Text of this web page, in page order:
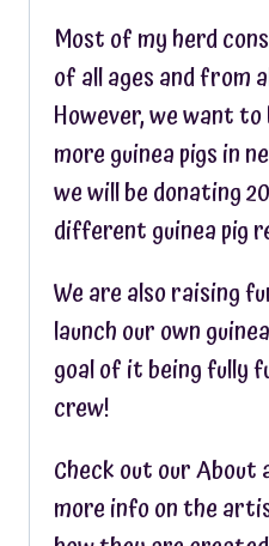
Most of my herd
of all ages and from
However, we want to
more guinea pigs in
we will be donating
different guinea pig
We are also raising
launch our own
goal of it being fully
crew!
Check out our About
more info on the